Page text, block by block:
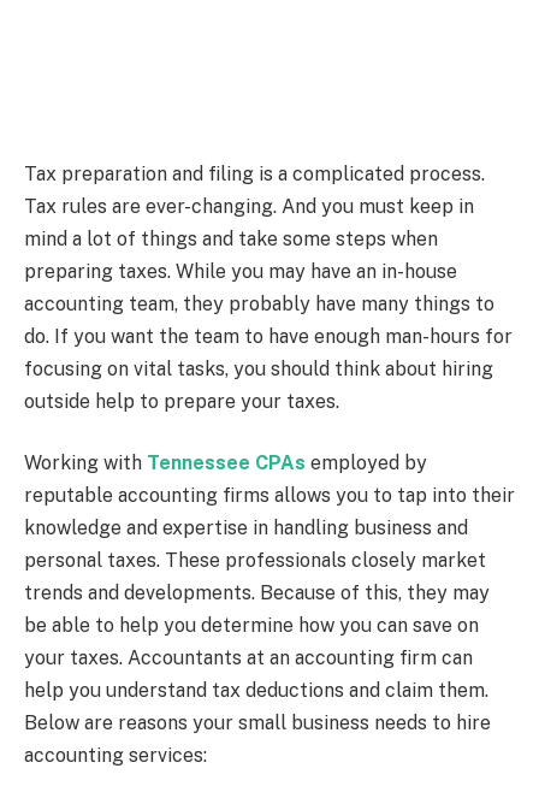
Tax preparation and filing is a complicated process.
Tax rules are ever-changing. And you must keep in
mind a lot of things and take some steps when
preparing taxes. While you may have an in-house
accounting team, they probably have many things to
do. If you want the team to have enough man-hours for
focusing on vital tasks, you should think about hiring
outside help to prepare your taxes.
Working with Tennessee CPAs employed by
reputable accounting firms allows you to tap into their
knowledge and expertise in handling business and
personal taxes. These professionals closely market
trends and developments. Because of this, they may
be able to help you determine how you can save on
your taxes. Accountants at an accounting firm can
help you understand tax deductions and claim them.
Below are reasons your small business needs to hire
accounting services: